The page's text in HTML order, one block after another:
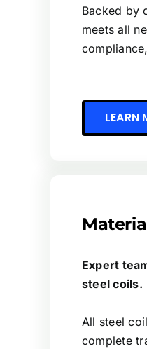
Backed by
meets all
LEARN
Expert
steel coils.
All steel
complete